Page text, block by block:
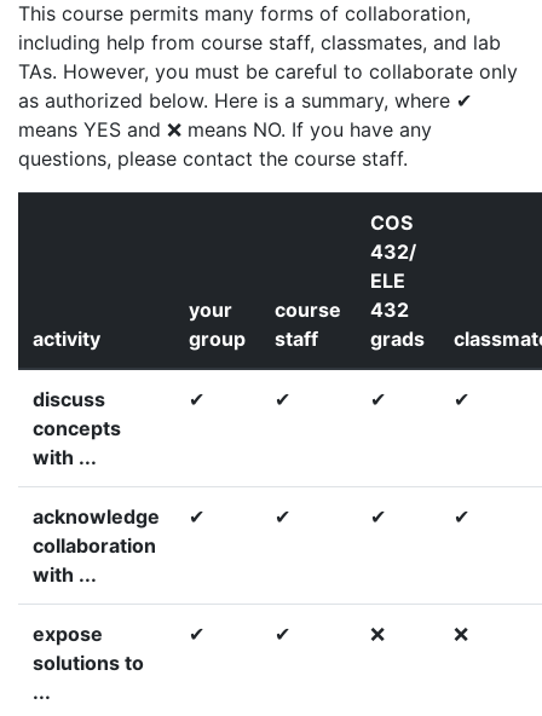
This course permits many forms of collaboration,
including help from course staff, classmates, and lab
TAs. However, you must be careful to collaborate only
as authorized below. Here is a summary, where ✔
means YES and ❌ means NO. If you have any
questions, please contact the course staff.
activity
your
group
course
staff
COS
432/
ELE
432
grads
discuss
concepts
with ...
✔ ✔ ✔ ✔
acknowledge
collaboration
with ...
✔ ✔ ✔ ✔
expose
solutions to
...
✔ ✔ ❌ ❌